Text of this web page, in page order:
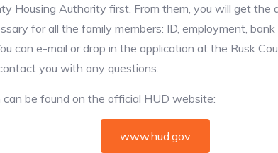
Housing Authority first. From them, you will get the
for all the family members: ID, employment,
can e-mail or drop in the application at the Rusk
you with any questions.
be found on the official HUD website:
www.hud.gov